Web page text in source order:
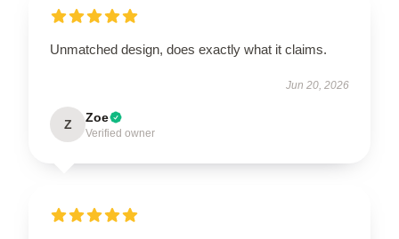
Unmatched design, does exactly what it claims.
Jun 20, 2026
Z Zoe
Verified owner